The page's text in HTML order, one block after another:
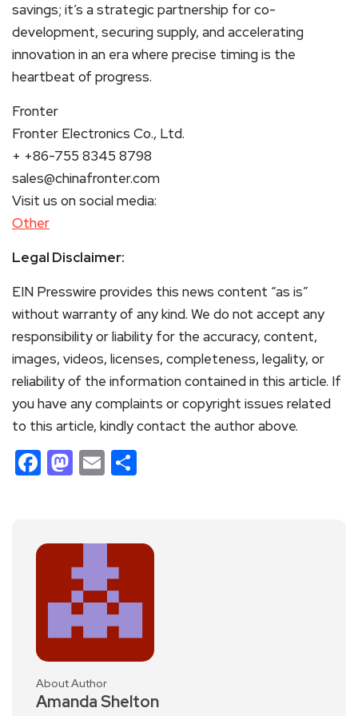
savings; it’s a strategic partnership for co-
development, securing supply, and accelerating
innovation in an era where precise timing is the
heartbeat of progress.
Fronter
Fronter Electronics Co., Ltd.
+ +86-755 8345 8798
sales@chinafronter.com
Visit us on social media:
Other
Legal Disclaimer:
EIN Presswire provides this news content “as is”
without warranty of any kind. We do not accept any
responsibility or liability for the accuracy, content,
images, videos, licenses, completeness, legality, or
reliability of the information contained in this article. If
you have any complaints or copyright issues related
to this article, kindly contact the author above.
Facebook
Mastodon
Email
About Author
Amanda Shelton